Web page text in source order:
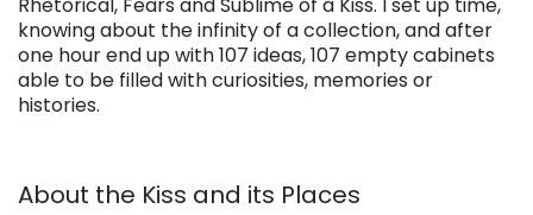
knowing about the infinity of a collection, and after
one hour end up with 107 ideas, 107 empty cabinets
able to be filled with curiosities, memories or
histories.
About the Kiss and its Places